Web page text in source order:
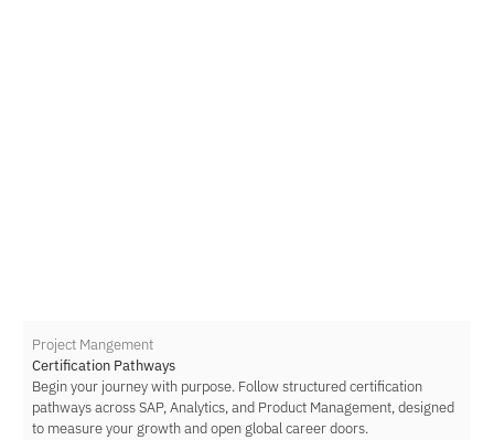
Project Mangement
Certification Pathways
Begin your journey with purpose. Follow structured certification
pathways across SAP, Analytics, and Product Management, designed
to measure your growth and open global career doors.